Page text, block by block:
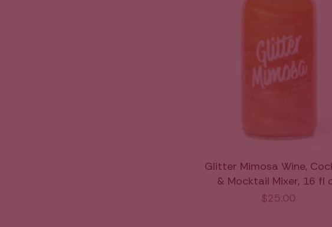
Glitter Mimosa Wine,
& Mocktail Mixer, 16 fl
$25.00